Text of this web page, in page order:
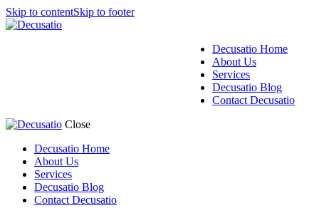
Skip to contentSkip to footer
Decusatio Home
About Us
Services
Decusatio Blog
Contact Decusatio
Close
Decusatio Home
About Us
Services
Decusatio Blog
Contact Decusatio